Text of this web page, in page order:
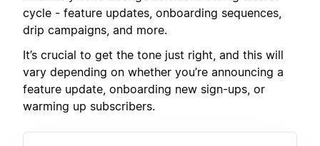
cycle - feature updates, onboarding sequences,
drip campaigns, and more.
It’s crucial to get the tone just right, and this will
vary depending on whether you’re announcing a
feature update, onboarding new sign-ups, or
warming up subscribers.